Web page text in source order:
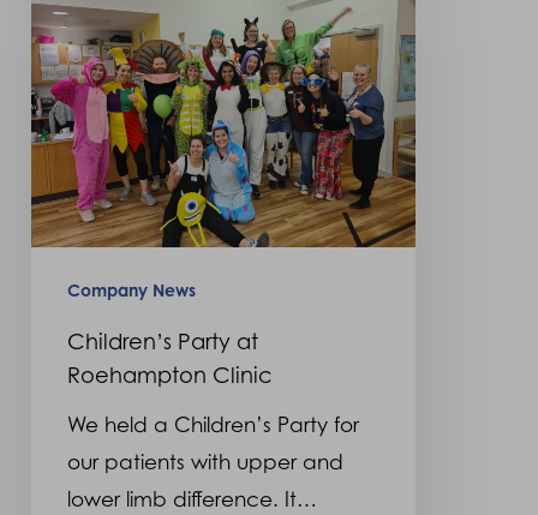
Party
at
Roehampton
Clinic
Company News
Children’s Party at
Roehampton Clinic
We held a Children’s Party for
our patients with upper and
lower limb difference. It…